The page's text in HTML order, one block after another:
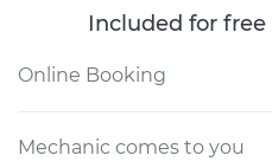
Included for
Online Booking
Mechanic comes to you